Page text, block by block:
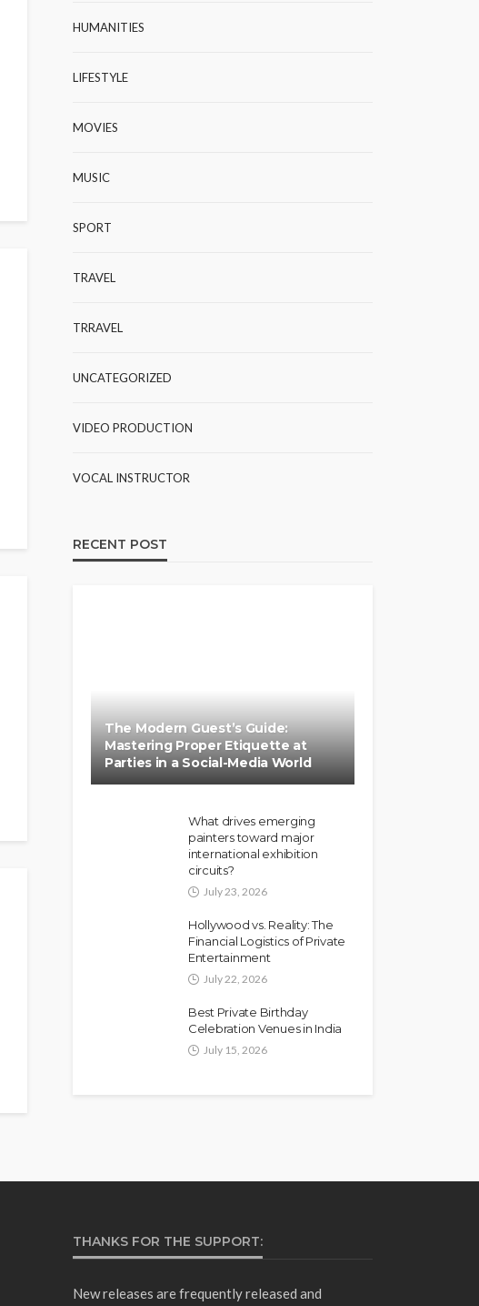
HUMANITIES
LIFESTYLE
MOVIES
MUSIC
SPORT
TRAVEL
TRRAVEL
UNCATEGORIZED
VIDEO PRODUCTION
VOCAL INSTRUCTOR
RECENT POST
The Modern Guest’s Guide:
Mastering Proper Etiquette at
Parties in a Social-Media World
What drives emerging
painters toward major
international exhibition
circuits?
July 23, 2026
Hollywood vs. Reality: The
Financial Logistics of Private
Entertainment
July 22, 2026
Best Private Birthday
Celebration Venues in India
July 15, 2026
THANKS FOR THE SUPPORT:
New releases are frequently released and